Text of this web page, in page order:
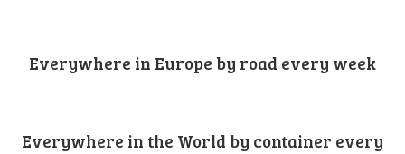
Everywhere in Europe by road every week
Everywhere in the World by container every